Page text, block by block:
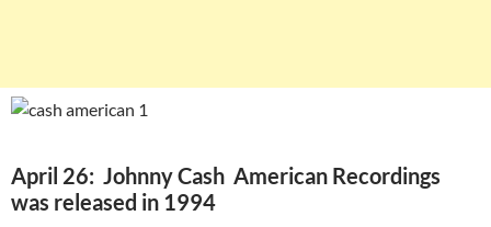
April 26: Johnny Cash American Recordings
was released in 1994